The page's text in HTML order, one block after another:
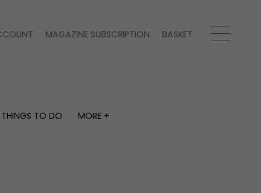
MAGAZINE SUBSCRIPTION BASKET
THINGS TO DO
MORE +